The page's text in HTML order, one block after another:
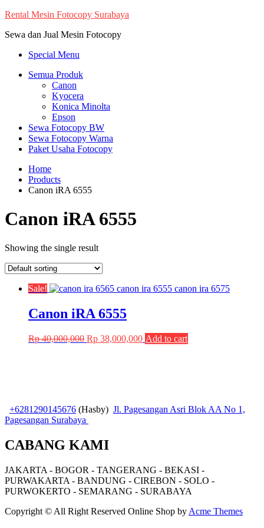
Skip
content
Rental Mesin Fotocopy Surabaya
Sewa dan Jual Mesin Fotocopy
Special Menu
Semua Produk
Canon
Kyocera
Konica Minolta
Epson
Sewa Fotocopy BW
Sewa Fotocopy Warna
Paket Usaha Fotocopy
Home
Products
Canon iRA 6555
Canon iRA 6555
Showing the single result
Sale!
Canon iRA 6555
Rp40,000,000 Original
Rp 38,000,000Current
Add to cart
+6281290145676 (Hasby) Jl. Pagesangan Asri Blok AA No 1,
Pagesangan Surabaya
CABANG KAMI
JAKARTA - BOGOR - TANGERANG - BEKASI -
PURWAKARTA - BANDUNG - CIREBON - SOLO -
PURWOKERTO - SEMARANG - SURABAYA
Copyright © All Right Reserved Online Shop by Acme Themes